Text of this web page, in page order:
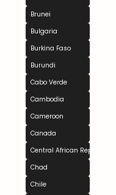
Brunei
Bulgaria
Burkina Faso
Burundi
Cabo Verde
Cambodia
Cameroon
Canada
Central African Republic
Chad
Chile